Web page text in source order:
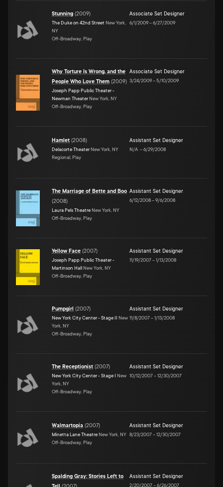
Stunning (2009)
The Duke on 42nd Street New York,
NY
Off-Broadway, Play
Associate Set Designer
6/1/2009–6/27/2009
Why Torture Is Wrong, and the
People Who Love Them (2009)
Joseph Papp Public Theater -
Newman Theater New York, NY
Off-Broadway, Play
Associate Set Designer
3/24/2009–5/10/2009
Hamlet (2008)
Delacorte Theater New York, NY
Regional, Play
Assistant Set Designer
N/A –6/29/2008
The Marriage of Bette and Boo
(2008)
Laura Pels Theatre New York, NY
Off-Broadway, Play
Assistant Set Designer
6/12/2008–9/6/2008
Yellow Face (2007)
Joseph Papp Public Theater -
Martinson Hall New York, NY
Off-Broadway, Play
Assistant Set Designer
11/19/2007–1/13/2008
Pumpgirl (2007)
New York City Center - Stage II New
York, NY
Off-Broadway, Play
Assistant Set Designer
11/8/2007–1/13/2008
The Receptionist (2007)
New York City Center - Stage I New
York, NY
Off-Broadway, Play
Assistant Set Designer
10/12/2007–12/30/2007
Walmartopia (2007)
Minetta Lane Theatre New York, NY
Off-Broadway, Play
Assistant Set Designer
8/23/2007–12/30/2007
Spalding Gray: Stories Left to
Assistant Set Designer
2/20/2007–6/26/2007